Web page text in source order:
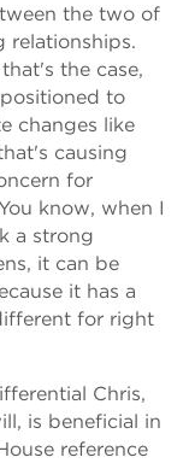
the two of
relationships.
the case,
to
changes like
causing
for
know, when I
a strong
it can be
it has a
for right
Chris,
is beneficial in
reference